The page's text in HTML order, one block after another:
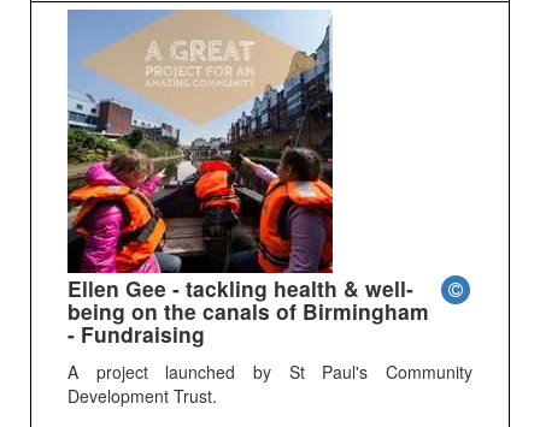
Ellen Gee - tackling health & well-
being on the canals of Birmingham
- Fundraising
A project launched by St Paul's Community
Development Trust.